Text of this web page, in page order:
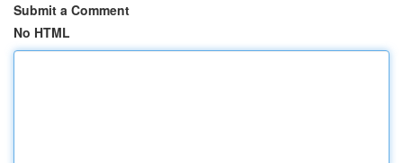
Submit a Comment
No HTML